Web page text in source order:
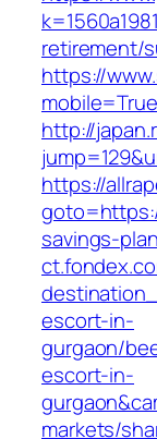
retirement/
https://
http://
https://
savings-
escort-in-
gurgaon/
escort-in-
markets/